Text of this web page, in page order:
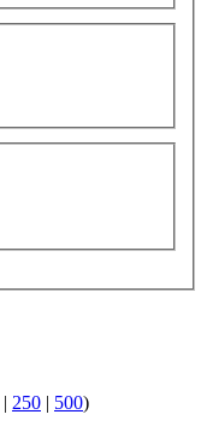
| 250 | 500)